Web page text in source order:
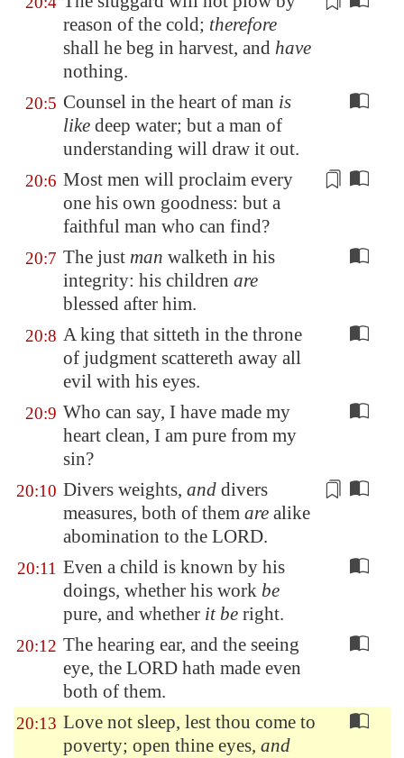
reason of the cold; therefore
shall he beg in harvest, and have
nothing.
20:5 Counsel in the heart of man is
like deep water; but a man of
understanding will draw it out.
20:6 Most men will proclaim every
one his own goodness: but a
faithful man who can find?
20:7 The just man walketh in his
integrity: his children are
blessed after him.
20:8 A king that sitteth in the throne
of judgment scattereth away all
evil with his eyes.
20:9 Who can say, I have made my
heart clean, I am pure from my
sin?
20:10 Divers weights, and divers
measures, both of them are alike
abomination to the LORD.
20:11 Even a child is known by his
doings, whether his work be
pure, and whether it be right.
20:12 The hearing ear, and the seeing
eye, the LORD hath made even
both of them.
20:13 Love not sleep, lest thou come to
poverty; open thine eyes, and